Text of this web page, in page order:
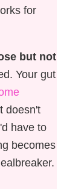
for
but not
Your gut
doesn't
have to
becomes